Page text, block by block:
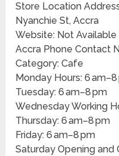
Store Location
Nyanchie St, Accra
Website: Not Available
Accra Phone Contact
Category: Cafe
Monday Hours: 6
Tuesday: 6 am–8 pm
Wednesday Working
Thursday: 6 am–8 pm
Friday: 6 am–8 pm
Saturday Opening and